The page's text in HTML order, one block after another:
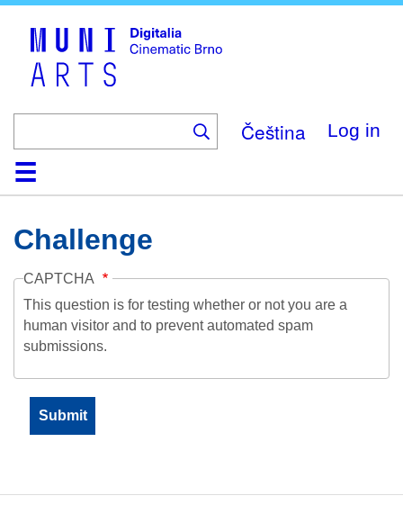
Čeština Log in
HomeCollection
Browse
AboutHelpContactDigitalia
Challenge
CAPTCHA
This question is for testing whether or not you are a
human visitor and to prevent automated spam
submissions.